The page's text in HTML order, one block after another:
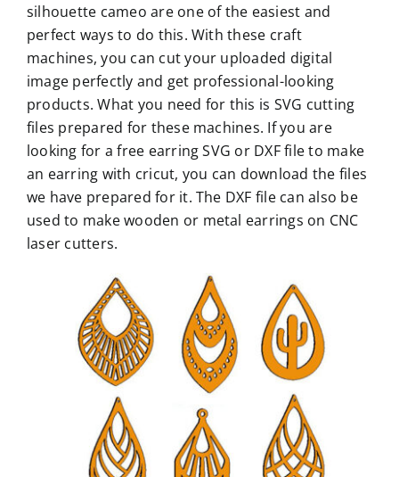
silhouette cameo are one of the easiest and
perfect ways to do this. With these craft
machines, you can cut your uploaded digital
image perfectly and get professional-looking
products. What you need for this is SVG cutting
files prepared for these machines. If you are
looking for a free earring SVG or DXF file to make
an earring with cricut, you can download the files
we have prepared for it. The DXF file can also be
used to make wooden or metal earrings on CNC
laser cutters.